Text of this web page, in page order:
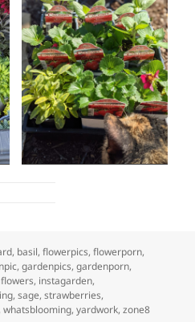
, basil,flowerpics,flowerporn,
,gardenpics,gardenporn,
, instagarden,
,sage,strawberries,
,whatsblooming,yardwork,zone8